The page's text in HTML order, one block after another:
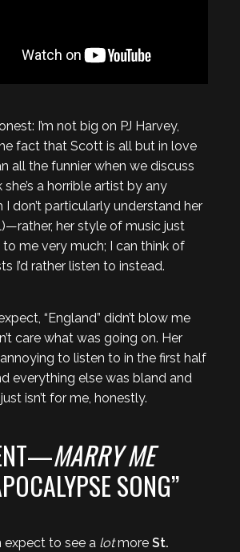
I’m not big on PJ Harvey,
fact that Scott is all but in love
all the funnier when we discuss
she’s a horrible artist by any
don’t particularly understand her
her style of music just
to me very much; I can think of
I’d rather listen to instead.
“England” didn’t blow me
care what was going on. Her
to listen to in the first half
everything else was bland and
isn’t for me, honestly.
MARRY ME
SONG”
expect to see a lotmore St.